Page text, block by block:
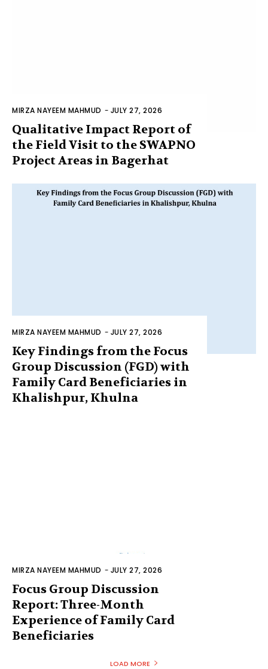
MIRZA NAYEEM MAHMUD - JULY 27, 2026
Qualitative Impact Report of
the Field Visit to the SWAPNO
Project Areas in Bagerhat
MIRZA NAYEEM MAHMUD - JULY 27, 2026
Key Findings from the Focus
Group Discussion (FGD) with
Family Card Beneficiaries in
Khalishpur, Khulna
MIRZA NAYEEM MAHMUD - JULY 27, 2026
Focus Group Discussion
Report: Three-Month
Experience of Family Card
Beneficiaries
LOAD MORE